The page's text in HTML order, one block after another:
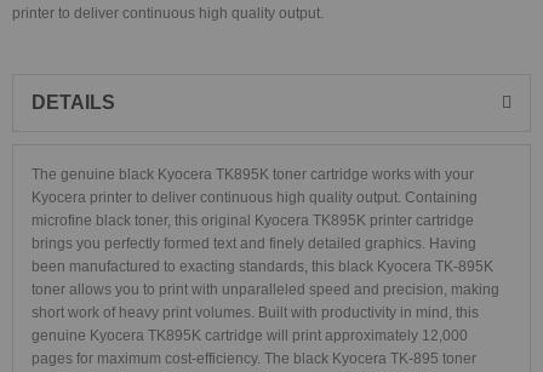
printer to deliver continuous high quality output.
DETAILS
The genuine black Kyocera TK895K toner cartridge works with your
Kyocera printer to deliver continuous high quality output. Containing
microfine black toner, this original Kyocera TK895K printer cartridge
brings you perfectly formed text and finely detailed graphics. Having
been manufactured to exacting standards, this black Kyocera TK-895K
toner allows you to print with unparalleled speed and precision, making
short work of heavy print volumes. Built with productivity in mind, this
genuine Kyocera TK895K cartridge will print approximately 12,000
pages for maximum cost-efficiency. The black Kyocera TK-895 toner